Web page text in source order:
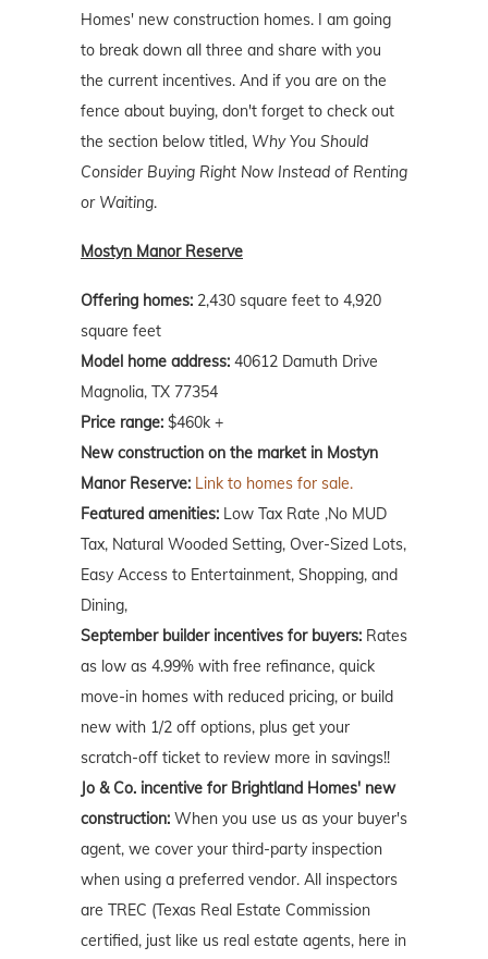
Homes' new construction homes. I am going
to break down all three and share with you
the current incentives. And if you are on the
fence about buying, don't forget to check out
the section below titled, Why You Should
Consider Buying Right Now Instead of Renting
or Waiting.
Mostyn Manor Reserve
Offering homes: 2,430 square feet to 4,920
square feet
Model home address: 40612 Damuth Drive
Magnolia, TX 77354
Price range: $460k +
New construction on the market in Mostyn
Manor Reserve: Link to homes for sale.
Featured amenities: Low Tax Rate ,No MUD
Tax, Natural Wooded Setting, Over-Sized Lots,
Easy Access to Entertainment, Shopping, and
Dining,
September builder incentives for buyers: Rates
as low as 4.99% with free refinance, quick
move-in homes with reduced pricing, or build
new with 1/2 off options, plus get your
scratch-off ticket to review more in savings!!
Jo & Co. incentive for Brightland Homes' new
construction: When you use us as your buyer's
agent, we cover your third-party inspection
when using a preferred vendor. All inspectors
are TREC (Texas Real Estate Commission
certified, just like us real estate agents, here in